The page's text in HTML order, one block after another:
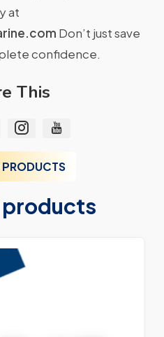
at
Don’t just save
confidence.
This
PRODUCTS
products